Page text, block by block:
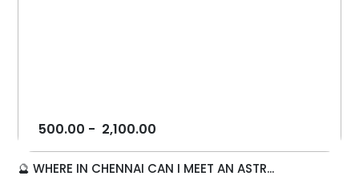
500.00 - 2,100.00
🔮 WHERE IN CHENNAI CAN I MEET AN ASTR...